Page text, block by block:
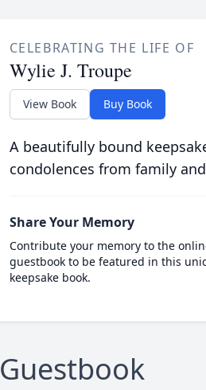
CELEBRATING THE LIFE OF
Wylie J. Troupe
View Book Buy Book
A beautifully bound
condolences from family
Share Your Memory
Contribute your memory to the
guestbook to be featured in this
keepsake book.
Guestbook